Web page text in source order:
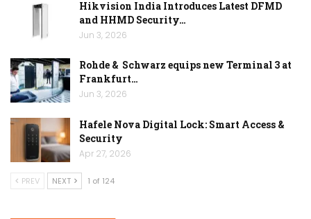
Hikvision India Introduces Latest DFMD
and HHMD Security…
Jun 3, 2026
Rohde & Schwarz equips new Terminal 3 at
Frankfurt…
Jun 3, 2026
Hafele Nova Digital Lock: Smart Access &
Security
Apr 27, 2026
PREV NEXT 1 of 124